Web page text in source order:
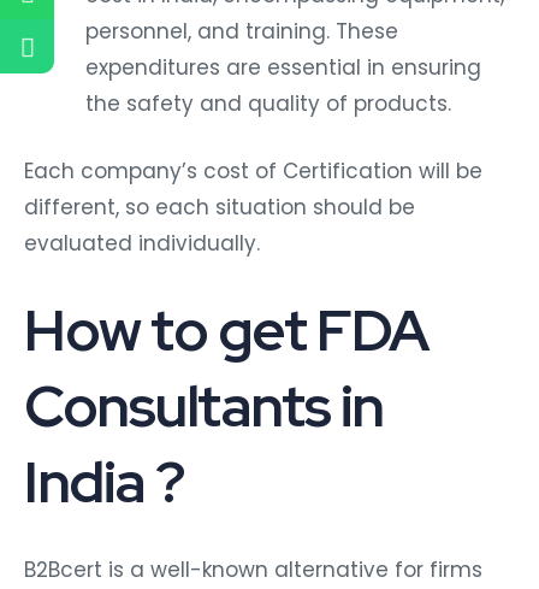
personnel, and training. These
expenditures are essential in ensuring
the safety and quality of products.
Each company’s cost of Certification will be
different, so each situation should be
evaluated individually.
How to get FDA
Consultants in
India ?
B2Bcert is a well-known alternative for firms